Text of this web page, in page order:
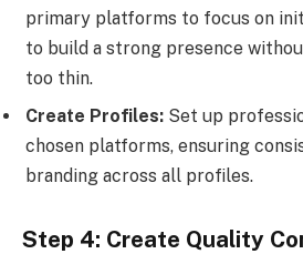
primary platforms to focus on
to build a strong presence
too thin.
Create Profiles: Set up
chosen platforms, ensuring
branding across all profiles.
Step 4: Create Quality